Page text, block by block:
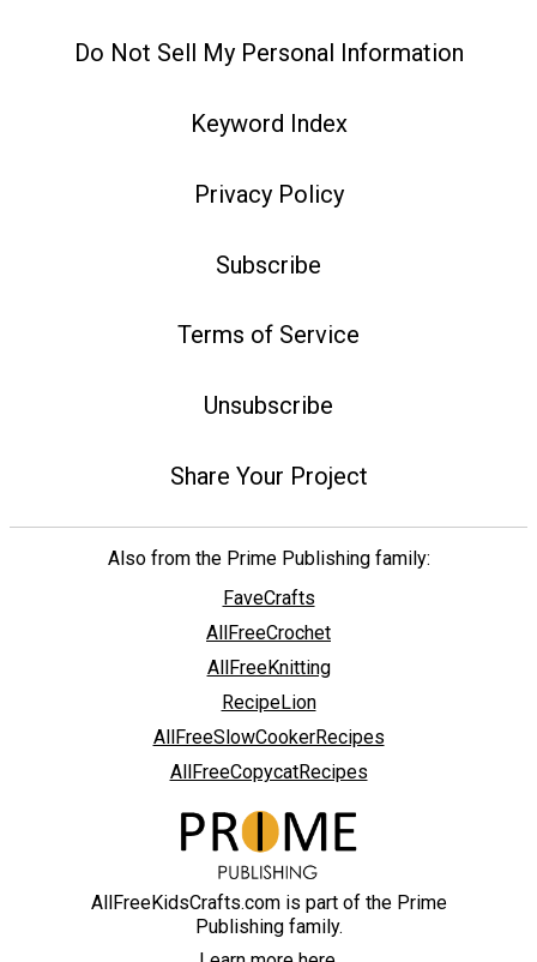
Do Not Sell My Personal Information
Keyword Index
Privacy Policy
Subscribe
Terms of Service
Unsubscribe
Share Your Project
Also from the Prime Publishing family:
FaveCrafts
AllFreeCrochet
AllFreeKnitting
RecipeLion
AllFreeSlowCookerRecipes
AllFreeCopycatRecipes
AllFreeKidsCrafts.com is part of the Prime
Publishing family.